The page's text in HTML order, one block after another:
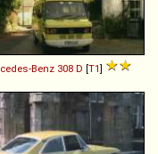
Benz 308 D [T1]